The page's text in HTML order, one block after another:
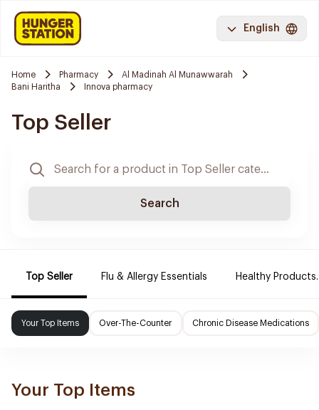
English
Home Pharmacy
Al Madinah Al Munawwarah
Bani Haritha
Innova pharmacy
Top Seller
Search
Top Seller Flu & Allergy Essentials Healthy Products.
Your Top Items Over-The-Counter Chronic Disease Medications
Your Top Items